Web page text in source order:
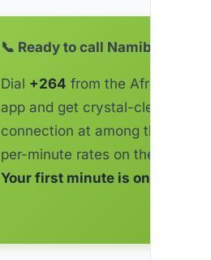
📞 Ready to call Namibia?
Dial +264 from the AfriCallShop
app and get crystal-clear
connection at among the lowest
per-minute rates on the market.
Your first minute is on us.